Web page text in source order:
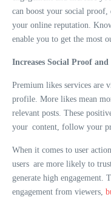
can boost your social
your online reputation.
enable you to get the most
Increases Social Proof
Premium likes services are
profile. More likes mean
relevant posts. These
your content, follow your
When it comes to user
users are more likely to
generate high engagement.
engagement from viewers,